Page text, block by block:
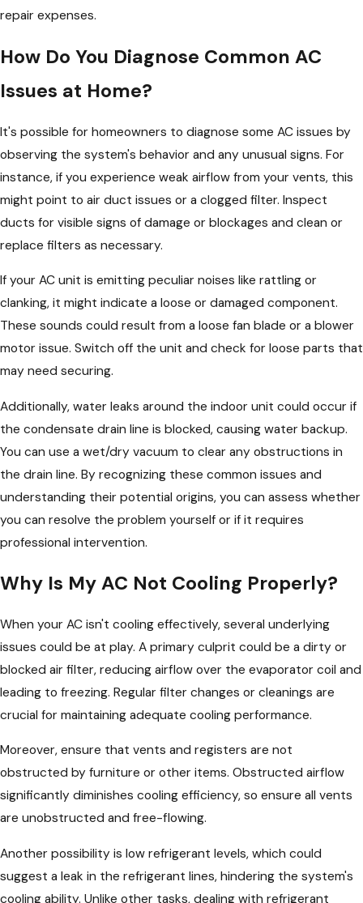
repair expenses.
How Do You Diagnose Common AC
Issues at Home?
It's possible for homeowners to diagnose some AC issues by
observing the system's behavior and any unusual signs. For
instance, if you experience weak airflow from your vents, this
might point to air duct issues or a clogged filter. Inspect
ducts for visible signs of damage or blockages and clean or
replace filters as necessary.
If your AC unit is emitting peculiar noises like rattling or
clanking, it might indicate a loose or damaged component.
These sounds could result from a loose fan blade or a blower
motor issue. Switch off the unit and check for loose parts that
may need securing.
Additionally, water leaks around the indoor unit could occur if
the condensate drain line is blocked, causing water backup.
You can use a wet/dry vacuum to clear any obstructions in
the drain line. By recognizing these common issues and
understanding their potential origins, you can assess whether
you can resolve the problem yourself or if it requires
professional intervention.
Why Is My AC Not Cooling Properly?
When your AC isn't cooling effectively, several underlying
issues could be at play. A primary culprit could be a dirty or
blocked air filter, reducing airflow over the evaporator coil and
leading to freezing. Regular filter changes or cleanings are
crucial for maintaining adequate cooling performance.
Moreover, ensure that vents and registers are not
obstructed by furniture or other items. Obstructed airflow
significantly diminishes cooling efficiency, so ensure all vents
are unobstructed and free-flowing.
Another possibility is low refrigerant levels, which could
suggest a leak in the refrigerant lines, hindering the system's
cooling ability. Unlike other tasks, dealing with refrigerant